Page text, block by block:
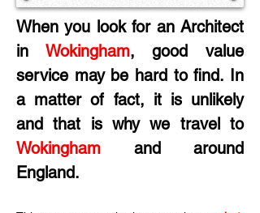
When you look for an Architect
in Wokingham, good value
service may be hard to find. In
a matter of fact, it is unlikely
and that is why we travel to
Wokingham and around
England.